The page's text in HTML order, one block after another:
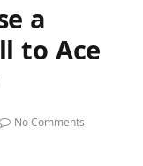
a
to Ace
No Comments